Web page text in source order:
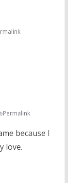
Permalink
because I
love.